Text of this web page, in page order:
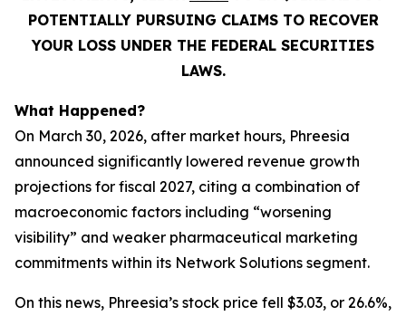
POTENTIALLY PURSUING CLAIMS TO RECOVER
YOUR LOSS UNDER THE FEDERAL SECURITIES
LAWS.
What Happened?
On March 30, 2026, after market hours, Phreesia
announced significantly lowered revenue growth
projections for fiscal 2027, citing a combination of
macroeconomic factors including “worsening
visibility” and weaker pharmaceutical marketing
commitments within its Network Solutions segment.
On this news, Phreesia’s stock price fell $3.03, or 26.6%,